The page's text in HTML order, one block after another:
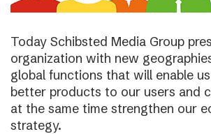
Today Schibsted Media Group
organization with new
global functions that will enable
better products to our users and
at the same time strengthen our
strategy.